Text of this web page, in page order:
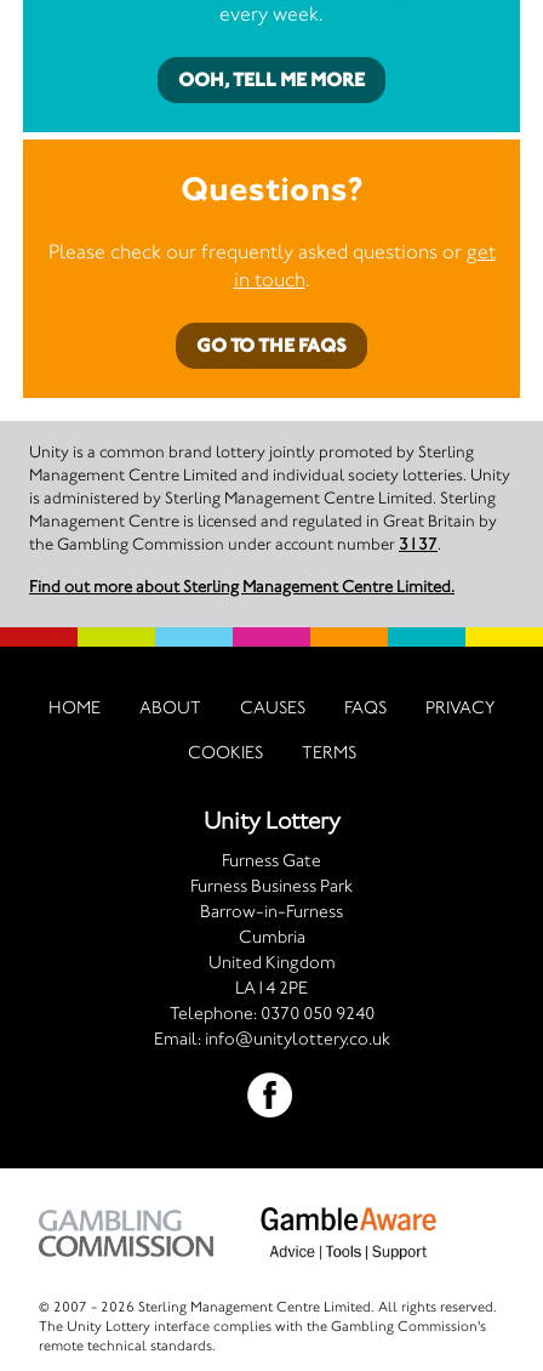
every week.
OOH, TELL ME MORE
Questions?
Please check our frequently asked questions or get
in touch.
GO TO THE FAQS
Unity is a common brand lottery jointly promoted by Sterling
Management Centre Limited and individual society lotteries. Unity
is administered by Sterling Management Centre Limited. Sterling
Management Centre is licensed and regulated in Great Britain by
the Gambling Commission under account number 3137.
Find out more about Sterling Management Centre Limited.
HOME ABOUT CAUSES FAQS PRIVACY
COOKIES TERMS
Unity Lottery
Furness Gate
Furness Business Park
Barrow-in-Furness
Cumbria
United Kingdom
LA14 2PE
Telephone: 0370 050 9240
Email: info@unitylottery.co.uk
© 2007 - 2026 Sterling Management Centre Limited. All rights reserved.
The Unity Lottery interface complies with the Gambling Commission's
remote technical standards.